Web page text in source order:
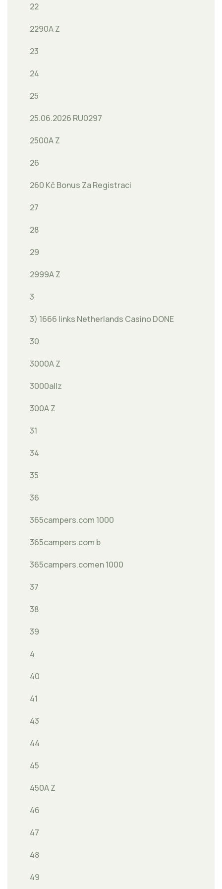
22
2290A Z
23
24
25
25.06.2026 RU0297
2500A Z
26
260 Kč Bonus Za Registraci
27
28
29
2999A Z
3
3) 1666 links Netherlands Casino DONE
30
3000A Z
3000allz
300A Z
31
34
35
36
365campers.com 1000
365campers.com b
365campers.comen 1000
37
38
39
4
40
41
43
44
45
450A Z
46
47
48
49